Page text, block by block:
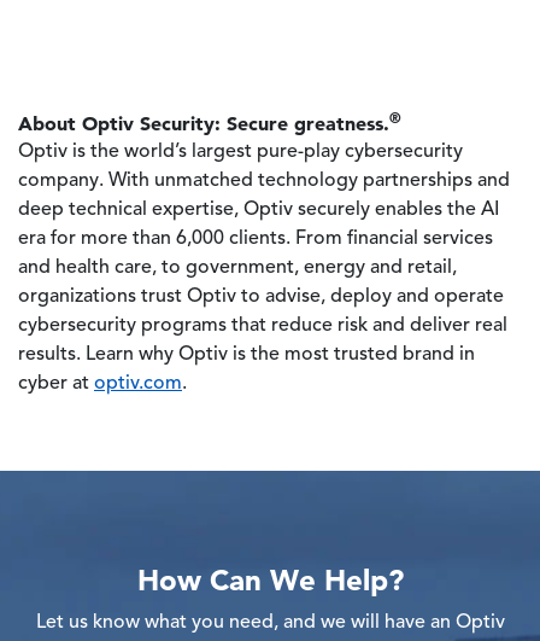
About Optiv Security: Secure greatness.®
Optiv is the world’s largest pure-play cybersecurity
company. With unmatched technology partnerships and
deep technical expertise, Optiv securely enables the AI
era for more than 6,000 clients. From financial services
and health care, to government, energy and retail,
organizations trust Optiv to advise, deploy and operate
cybersecurity programs that reduce risk and deliver real
results. Learn why Optiv is the most trusted brand in
cyber at optiv.com.
How Can We Help?
Let us know what you need, and we will have an Optiv